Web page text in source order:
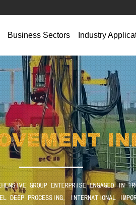
Business Sectors ‌Industry